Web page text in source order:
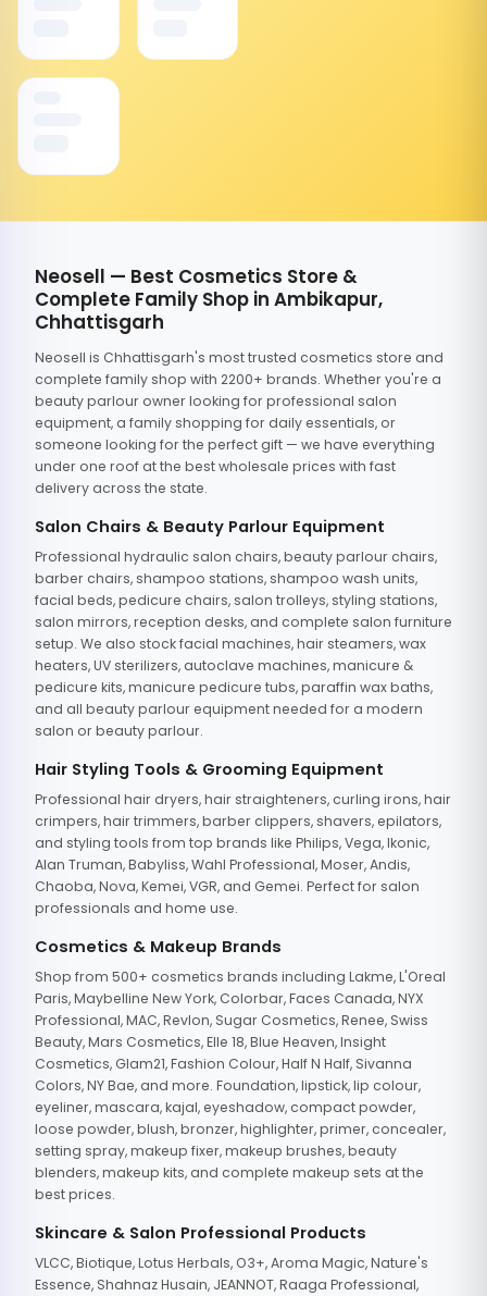
Neosell — Best Cosmetics Store &
Complete Family Shop in Ambikapur,
Chhattisgarh
Neosell is Chhattisgarh's most trusted cosmetics store and
complete family shop with 2200+ brands. Whether you're a
beauty parlour owner looking for professional salon
equipment, a family shopping for daily essentials, or
someone looking for the perfect gift — we have everything
under one roof at the best wholesale prices with fast
delivery across the state.
Salon Chairs & Beauty Parlour Equipment
Professional hydraulic salon chairs, beauty parlour chairs,
barber chairs, shampoo stations, shampoo wash units,
facial beds, pedicure chairs, salon trolleys, styling stations,
salon mirrors, reception desks, and complete salon furniture
setup. We also stock facial machines, hair steamers, wax
heaters, UV sterilizers, autoclave machines, manicure &
pedicure kits, manicure pedicure tubs, paraffin wax baths,
and all beauty parlour equipment needed for a modern
salon or beauty parlour.
Hair Styling Tools & Grooming Equipment
Professional hair dryers, hair straighteners, curling irons, hair
crimpers, hair trimmers, barber clippers, shavers, epilators,
and styling tools from top brands like Philips, Vega, Ikonic,
Alan Truman, Babyliss, Wahl Professional, Moser, Andis,
Chaoba, Nova, Kemei, VGR, and Gemei. Perfect for salon
professionals and home use.
Cosmetics & Makeup Brands
Shop from 500+ cosmetics brands including Lakme, L'Oreal
Paris, Maybelline New York, Colorbar, Faces Canada, NYX
Professional, MAC, Revlon, Sugar Cosmetics, Renee, Swiss
Beauty, Mars Cosmetics, Elle 18, Blue Heaven, Insight
Cosmetics, Glam21, Fashion Colour, Half N Half, Sivanna
Colors, NY Bae, and more. Foundation, lipstick, lip colour,
eyeliner, mascara, kajal, eyeshadow, compact powder,
loose powder, blush, bronzer, highlighter, primer, concealer,
setting spray, makeup fixer, makeup brushes, beauty
blenders, makeup kits, and complete makeup sets at the
best prices.
Skincare & Salon Professional Products
VLCC, Biotique, Lotus Herbals, O3+, Aroma Magic, Nature's
Essence, Shahnaz Husain, JEANNOT, Raaga Professional,